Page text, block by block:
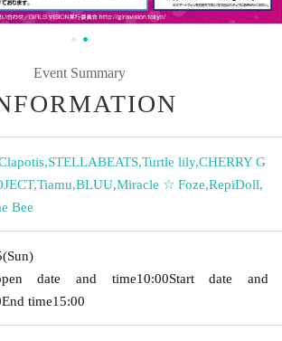
Event Summary
,STELLABEATS,Turtle lily,CHERRY G
,Tiamu,BLUU,Miracle ☆ Foze,RepiDoll,
Bee
(Sun)
date and time10:00Start date and
End time15:00